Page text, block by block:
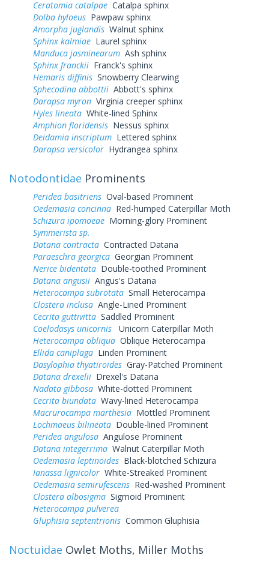
Ceratomia catalpae Catalpa sphinx
Dolba hyloeus Pawpaw sphinx
Amorpha juglandis Walnut sphinx
Sphinx kalmiae Laurel sphinx
Manduca jasminearum Ash sphinx
Sphinx franckii Franck's sphinx
Hemaris diffinis Snowberry Clearwing
Sphecodina abbottii Abbott's sphinx
Darapsa myron Virginia creeper sphinx
Hyles lineata White-lined Sphinx
Amphion floridensis Nessus sphinx
Deidamia inscriptum Lettered sphinx
Darapsa versicolor Hydrangea sphinx
Notodontidae Prominents
Peridea basitriens Oval-based Prominent
Oedemasia concinna Red-humped Caterpillar Moth
Schizura ipomoeae Morning-glory Prominent
Symmerista sp.
Datana contracta Contracted Datana
Paraeschra georgica Georgian Prominent
Nerice bidentata Double-toothed Prominent
Datana angusii Angus's Datana
Heterocampa subrotata Small Heterocampa
Clostera inclusa Angle-Lined Prominent
Cecrita guttivitta Saddled Prominent
Coelodasys unicornis
Unicorn Caterpillar Moth
Heterocampa obliqua Oblique Heterocampa
Ellida caniplaga Linden Prominent
Dasylophia thyatiroides Gray-Patched Prominent
Datana drexelii Drexel's Datana
Nadata gibbosa White-dotted Prominent
Cecrita biundata Wavy-lined Heterocampa
Macrurocampa marthesia Mottled Prominent
Lochmaeus bilineata Double-lined Prominent
Peridea angulosa Angulose Prominent
Datana integerrima Walnut Caterpillar Moth
Oedemasia leptinoides Black-blotched Schizura
Ianassa lignicolor White-Streaked Prominent
Oedemasia semirufescens Red-washed Prominent
Clostera albosigma Sigmoid Prominent
Heterocampa pulverea
Gluphisia septentrionis Common Gluphisia
Noctuidae Owlet Moths, Miller Moths